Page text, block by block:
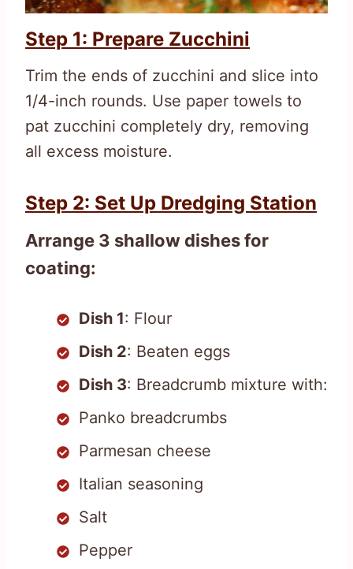
Step 1: Prepare Zucchini
Trim the ends of zucchini and slice into
1/4-inch rounds. Use paper towels to
pat zucchini completely dry, removing
all excess moisture.
Step 2: Set Up Dredging Station
Arrange 3 shallow dishes for
coating:
Dish 1: Flour
Dish 2: Beaten eggs
Dish 3: Breadcrumb mixture with:
Panko breadcrumbs
Parmesan cheese
Italian seasoning
Salt
Pepper